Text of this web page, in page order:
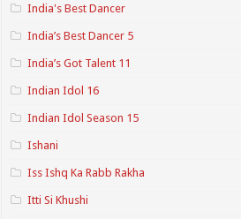
India's Best Dancer
India’s Best Dancer 5
India’s Got Talent 11
Indian Idol 16
Indian Idol Season 15
Ishani
Iss Ishq Ka Rabb Rakha
Itti Si Khushi